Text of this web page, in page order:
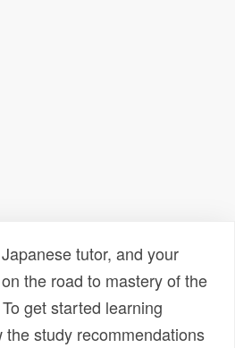
tutor, and your
the road to mastery of the
get started learning
study recommendations